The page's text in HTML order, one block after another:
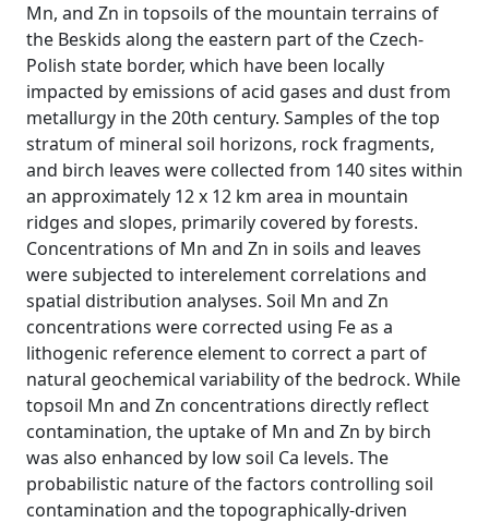
Mn, and Zn in topsoils of the mountain terrains of
the Beskids along the eastern part of the Czech-
Polish state border, which have been locally
impacted by emissions of acid gases and dust from
metallurgy in the 20th century. Samples of the top
stratum of mineral soil horizons, rock fragments,
and birch leaves were collected from 140 sites within
an approximately 12 x 12 km area in mountain
ridges and slopes, primarily covered by forests.
Concentrations of Mn and Zn in soils and leaves
were subjected to interelement correlations and
spatial distribution analyses. Soil Mn and Zn
concentrations were corrected using Fe as a
lithogenic reference element to correct a part of
natural geochemical variability of the bedrock. While
topsoil Mn and Zn concentrations directly reflect
contamination, the uptake of Mn and Zn by birch
was also enhanced by low soil Ca levels. The
probabilistic nature of the factors controlling soil
contamination and the topographically-driven